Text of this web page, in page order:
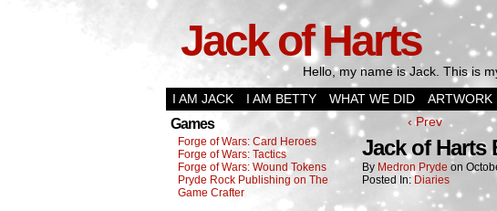
Jack of Harts
Hello, my name is Jack. This is
I AM JACK
I AM BETTY WHAT WE DID ARTWORK
Games
Forge of Wars: Card Heroes
Forge of Wars: Tactics
Forge of Wars: Wound Tokens
Pryde Rock Publishing on The
Game Crafter
‹ Prev
Jack of Harts
By Medron Pryde on
Posted In: Diaries